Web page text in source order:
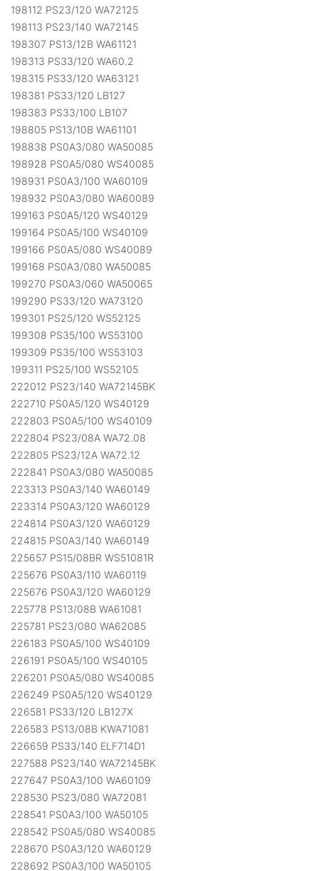
198112 PS23/120 WA72125
198113 PS23/140 WA72145
198307 PS13/12B WA61121
198313 PS33/120 WA60.2
198315 PS33/120 WA63121
198381 PS33/120 LB127
198383 PS33/100 LB107
198805 PS13/10B WA61101
198838 PS0A3/080 WA50085
198928 PS0A5/080 WS40085
198931 PS0A3/100 WA60109
198932 PS0A3/080 WA60089
199163 PS0A5/120 WS40129
199164 PS0A5/100 WS40109
199166 PS0A5/080 WS40089
199168 PS0A3/080 WA50085
199270 PS0A3/060 WA50065
199290 PS33/120 WA73120
199301 PS25/120 WS52125
199308 PS35/100 WS53100
199309 PS35/100 WS53103
199311 PS25/100 WS52105
222012 PS23/140 WA72145BK
222710 PS0A5/120 WS40129
222803 PS0A5/100 WS40109
222804 PS23/08A WA72.08
222805 PS23/12A WA72.12
222841 PS0A3/080 WA50085
223313 PS0A3/140 WA60149
223314 PS0A3/120 WA60129
224814 PS0A3/120 WA60129
224815 PS0A3/140 WA60149
225657 PS15/08BR WS51081R
225676 PS0A3/110 WA60119
225676 PS0A3/120 WA60129
225778 PS13/08B WA61081
225781 PS23/080 WA62085
226183 PS0A5/100 WS40109
226191 PS0A5/100 WS40105
226201 PS0A5/080 WS40085
226249 PS0A5/120 WS40129
226581 PS33/120 LB127X
226583 PS13/08B KWA71081
226659 PS33/140 ELF714D1
227588 PS23/140 WA72145BK
227647 PS0A3/100 WA60109
228530 PS23/080 WA72081
228541 PS0A3/100 WA50105
228542 PS0A5/080 WS40085
228670 PS0A3/120 WA60129
228692 PS0A3/100 WA50105